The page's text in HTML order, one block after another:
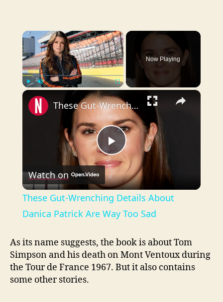
×
Now Playing
×
P
l
a
y
V
These Gut-Wrenching Details About Danica Patrick Are Way Too Sad
Watch on
These Gut-Wrenching Details About
Danica Patrick Are Way Too Sad
As its name suggests, the book is about Tom
Simpson and his death on Mont Ventoux during
the Tour de France 1967. But it also contains
some other stories.